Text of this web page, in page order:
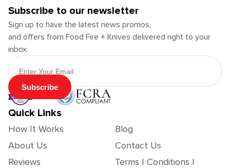
Subscribe to our newsletter
Sign up to have the latest news promos,
and offers from Food Fire + Knives delivered right to your
inbox.
Email Address
Subscribe
Quick Links
How It Works
About Us
Reviews
Blog
Contact Us
Terms | Conditions |